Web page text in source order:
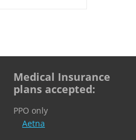
Medical Insurance
plans accepted:
PPO only
Aetna